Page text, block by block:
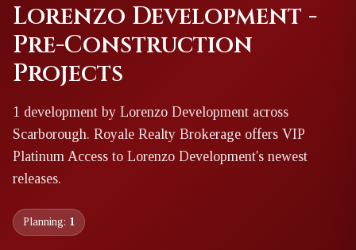
Lorenzo Development -
Pre-Construction
Projects
1 development by Lorenzo Development across
Scarborough. Royale Realty Brokerage offers VIP
Platinum Access to Lorenzo Development's newest
releases.
Planning: 1